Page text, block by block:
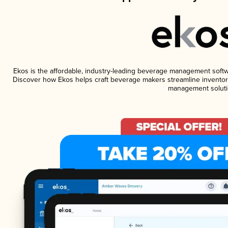
Ekos is the affordable, industry-leading beverage management
Discover how Ekos helps craft beverage makers streamline
management